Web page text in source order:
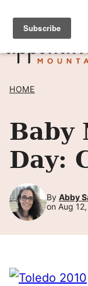
Skip
content
SIGN UP
HOME
Baby
Day:
By Abby
on Aug